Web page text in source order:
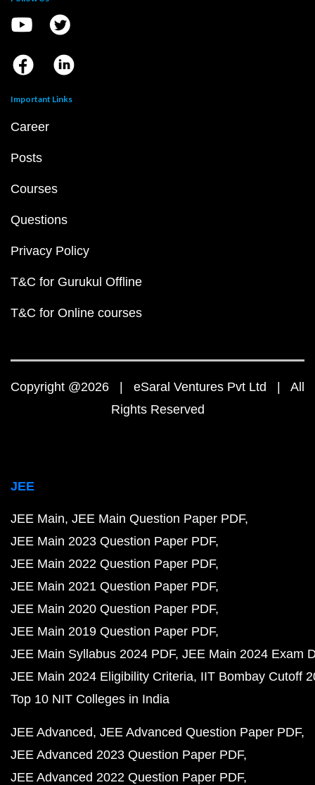
Important Links
Career
Posts
Courses
Questions
Privacy Policy
T&C for Gurukul Offline
T&C for Online courses
Copyright @2026 | eSaral Ventures Pvt Ltd | All
Rights Reserved
JEE
JEE Main JEE Main Question Paper PDF
JEE Main 2023 Question Paper PDF
JEE Main 2022 Question Paper PDF
JEE Main 2021 Question Paper PDF
JEE Main 2020 Question Paper PDF
JEE Main 2019 Question Paper PDF
JEE Main Syllabus 2024 PDF JEE Main 2024 Exam
JEE Main 2024 Eligibility Criteria IIT Bombay Cutoff
Top 10 NIT Colleges in India
JEE Advanced JEE Advanced Question Paper PDF
JEE Advanced 2023 Question Paper PDF
JEE Advanced 2022 Question Paper PDF